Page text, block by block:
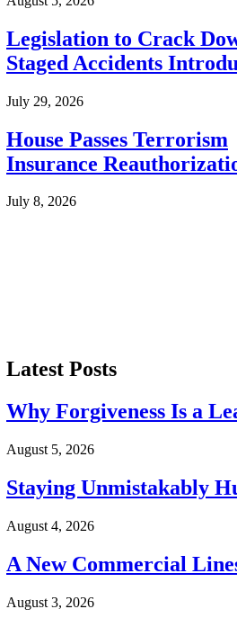
Legislation to Crack
Staged Accidents
July 29, 2026
House Passes Terrorism
Insurance
July 8, 2026
Latest Posts
Why Forgiveness Is a
August 5, 2026
Staying Unmistakably
August 4, 2026
A New Commercial
August 3, 2026